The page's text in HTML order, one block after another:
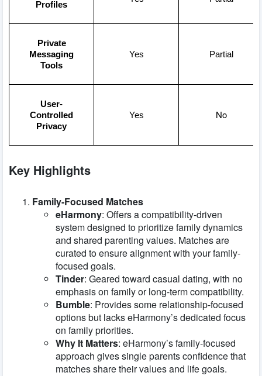
Profiles
Private
Messaging
Tools
Yes Partial
User-
Controlled
Privacy
Yes No
Key Highlights
Family-Focused Matches
eHarmony: Offers a compatibility-driven
system designed to prioritize family dynamics
and shared parenting values. Matches are
curated to ensure alignment with your family-
focused goals.
Tinder: Geared toward casual dating, with no
emphasis on family or long-term compatibility.
Bumble: Provides some relationship-focused
options but lacks eHarmony’s dedicated focus
on family priorities.
Why It Matters: eHarmony’s family-focused
approach gives single parents confidence that
matches share their values and life goals.